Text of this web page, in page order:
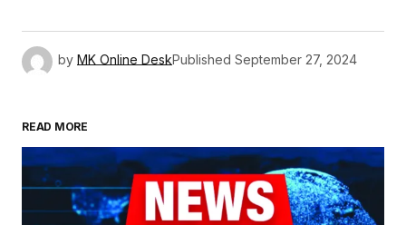
by MK Online DeskPublished September 27, 2024
READ MORE